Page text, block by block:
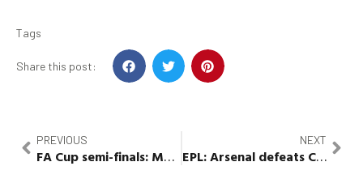
Tags
Share this post:
PREVIOUS
FA Cup semi-finals: Manchester City to face Sheffield United, Brighton to play Manchester United or
NEXT
EPL: Arsenal defeats Crystal Palace, goes eight points clear